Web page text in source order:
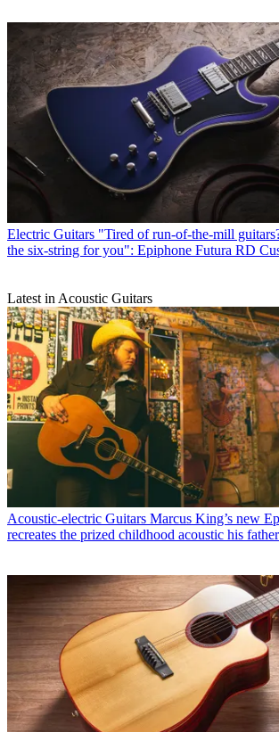
Electric Guitars "Tired of run-of-the-mill
the six-string for you": Epiphone Futura RD
Latest in Acoustic Guitars
Acoustic-electric Guitars Marcus King’s new
recreates the prized childhood acoustic his